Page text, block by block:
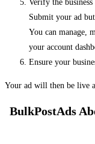
Verify the
Submit your ad
You can manage,
your account
Ensure your
Your ad will then be live
BulkPostAds